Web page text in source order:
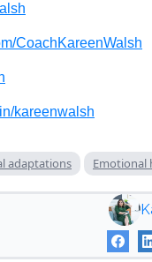
CoachKareenWalsh
kareenwalsh
adaptations Emotional